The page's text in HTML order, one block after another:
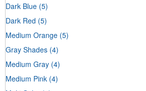
Dark Blue (5)
Dark Red (5)
Medium Orange (5)
Gray Shades (4)
Medium Gray (4)
Medium Pink (4)